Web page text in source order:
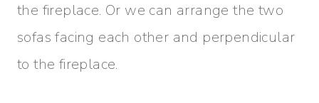
the fireplace. Or we can arrange the two
sofas facing each other and perpendicular
to the fireplace.